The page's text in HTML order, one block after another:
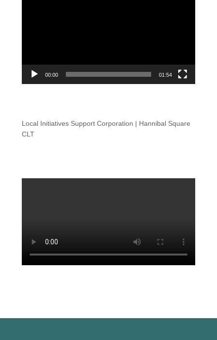
00:00 01:54
Local Initiatives Support Corporation | Hannibal Square
CLT